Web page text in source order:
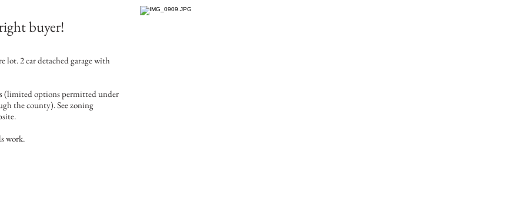
buyer!
lot. 2 car detached garage with
(limited options permitted under
the county). See zoning
work.